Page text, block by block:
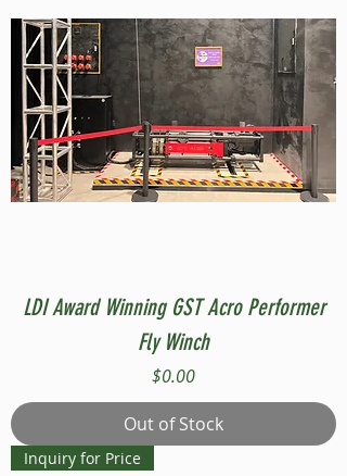
LDI Award Winning GST Acro Performer
Fly Winch
Price
$0.00
Out of Stock
Inquiry for Price